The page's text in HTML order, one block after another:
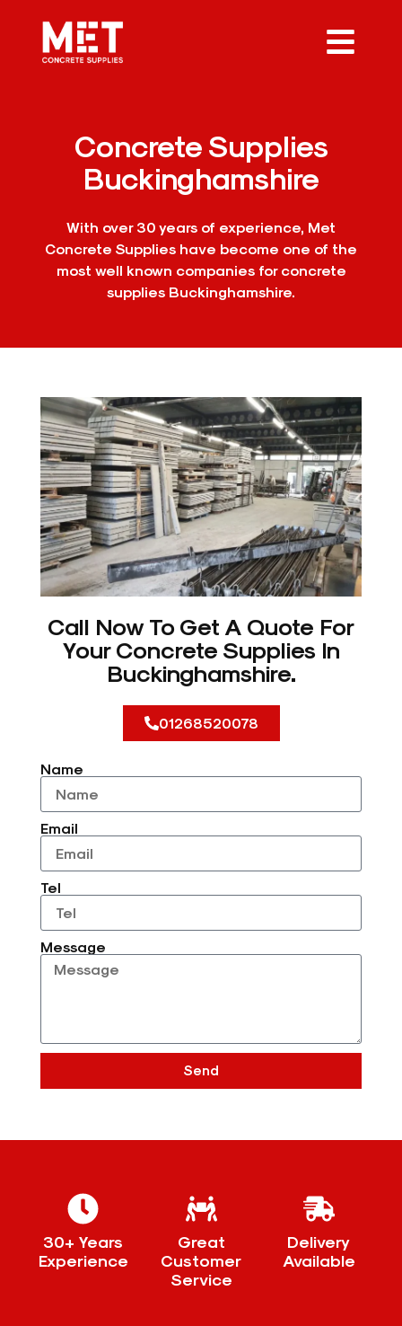
Concrete Supplies
Buckinghamshire
With over 30 years of experience, Met
Concrete Supplies have become one of the
most well known companies for concrete
supplies Buckinghamshire.
Call Now To Get A Quote For
Your Concrete Supplies In
Buckinghamshire.
01268520078
Name
Email
Tel
Message
Send
30+ Years
Experience
Great
Customer
Service
Delivery
Available